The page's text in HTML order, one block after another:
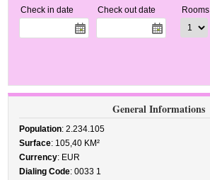
Check in date Check out date Rooms
General Informations
Population: 2.234.105
Surface: 105,40 KM²
Currency: EUR
Dialing Code: 0033 1